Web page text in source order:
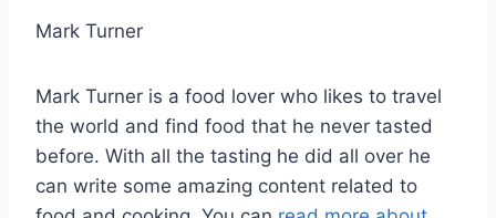
Mark Turner
Mark Turner is a food lover who likes to travel
the world and find food that he never tasted
before. With all the tasting he did all over he
can write some amazing content related to